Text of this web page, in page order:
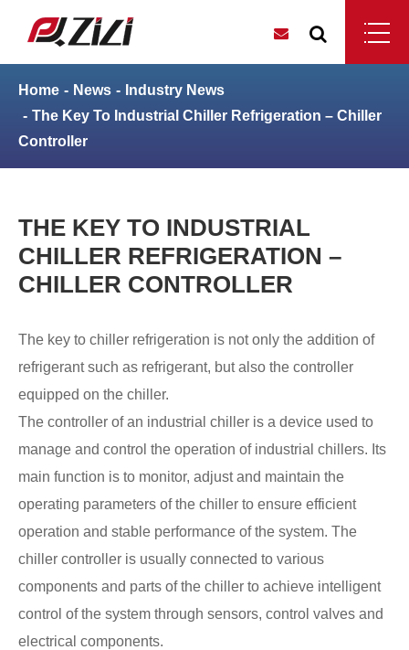
Home News
Industry News
The Key To Industrial Chiller Refrigeration – Chiller
Controller
THE KEY TO INDUSTRIAL
CHILLER REFRIGERATION –
CHILLER CONTROLLER
The key to chiller refrigeration is not only the addition of
refrigerant such as refrigerant, but also the controller
equipped on the chiller.
The controller of an industrial chiller is a device used to
manage and control the operation of industrial chillers. Its
main function is to monitor, adjust and maintain the
operating parameters of the chiller to ensure efficient
operation and stable performance of the system. The
chiller controller is usually connected to various
components and parts of the chiller to achieve intelligent
control of the system through sensors, control valves and
electrical components.